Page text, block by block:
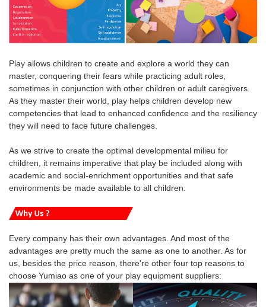
Play allows children to create and explore a world they can
master, conquering their fears while practicing adult roles,
sometimes in conjunction with other children or adult caregivers.
As they master their world, play helps children develop new
competencies that lead to enhanced confidence and the resiliency
they will need to face future challenges.
As we strive to create the optimal developmental milieu for
children, it remains imperative that play be included along with
academic and social-enrichment opportunities and that safe
environments be made available to all children.
Every company has their own advantages. And most of the
advantages are pretty much the same as one to another. As for
us, besides the price reason, there're other four top reasons to
choose Yumiao as one of your play equipment suppliers: